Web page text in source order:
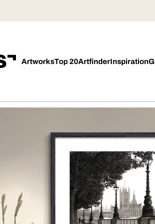
ArtworksTop 20ArtfinderInspiration